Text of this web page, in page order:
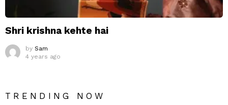
Shri krishna kehte hai
by Sam
4 years ago
TRENDING NOW